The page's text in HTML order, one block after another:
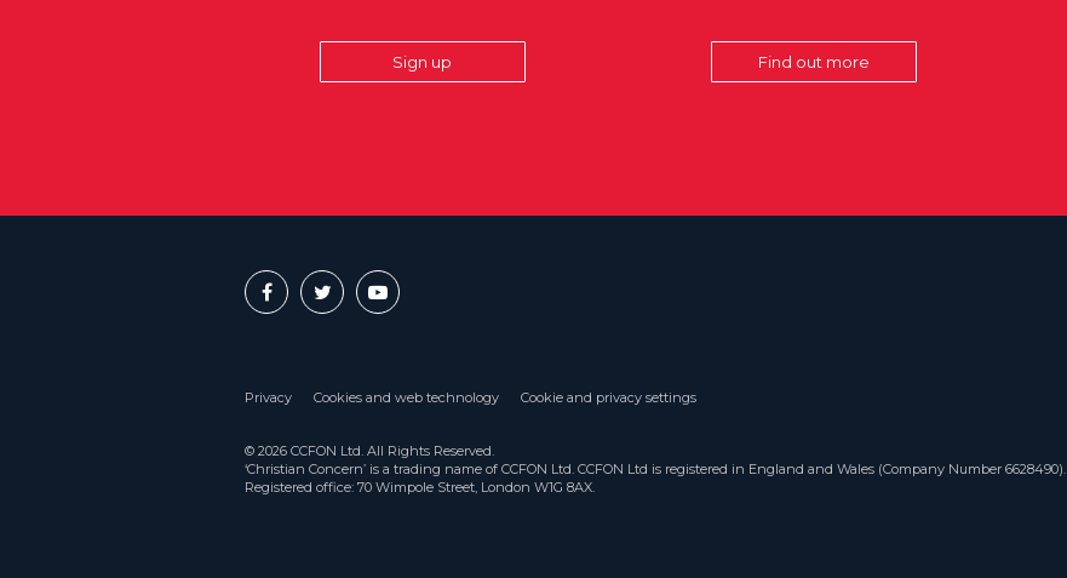
Sign up Find out more
Privacy Cookies and web technology Cookie and privacy settings
© 2026 CCFON Ltd. All Rights Reserved.
‘Christian Concern’ is a trading name of CCFON Ltd. CCFON Ltd is registered in England and Wales (Company Number 6628490).
Registered office: 70 Wimpole Street, London W1G 8AX.